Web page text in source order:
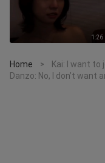
1:26
Home >
Kai: I want to
Danzo: No, I don’t want